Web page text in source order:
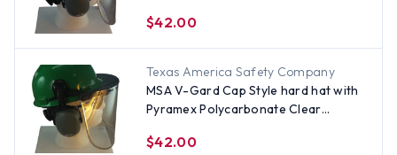
Edges - Gold
$42.00
Texas America Safety Company
MSA V-Gard Cap Style hard hat with
Pyramex Polycarbonate Clear
Edges - Green
$42.00